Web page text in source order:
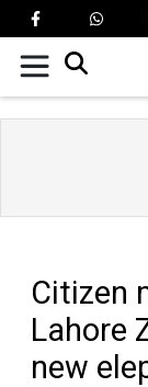
Citizen
Lahore
new